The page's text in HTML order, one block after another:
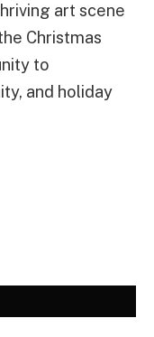
art scene
Christmas
to
and holiday